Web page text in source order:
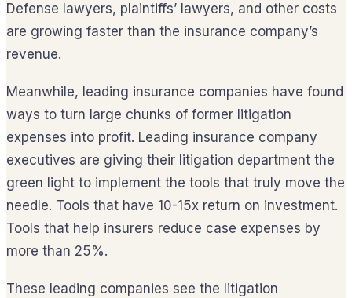
Defense lawyers, plaintiffs’ lawyers, and other costs
are growing faster than the insurance company’s
revenue.
Meanwhile, leading insurance companies have found
ways to turn large chunks of former litigation
expenses into profit. Leading insurance company
executives are giving their litigation department the
green light to implement the tools that truly move the
needle. Tools that have 10-15x return on investment.
Tools that help insurers reduce case expenses by
more than 25%.
These leading companies see the litigation